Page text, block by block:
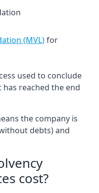
(MVL)for
used to conclude
reached the end
the company is
debts) and
cost?